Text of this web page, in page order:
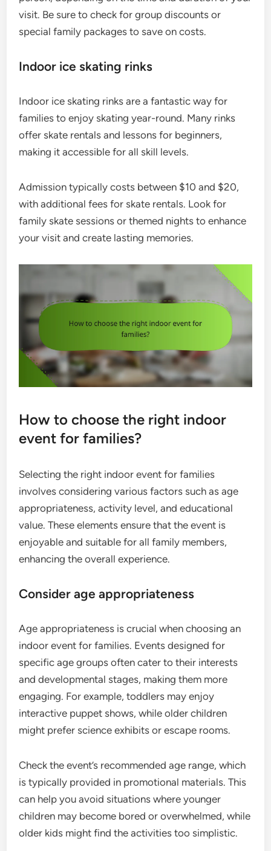
visit. Be sure to check for group discounts or
special family packages to save on costs.
Indoor ice skating rinks
Indoor ice skating rinks are a fantastic way for
families to enjoy skating year-round. Many rinks
offer skate rentals and lessons for beginners,
making it accessible for all skill levels.
Admission typically costs between $10 and $20,
with additional fees for skate rentals. Look for
family skate sessions or themed nights to enhance
your visit and create lasting memories.
How to choose the right indoor
event for families?
Selecting the right indoor event for families
involves considering various factors such as age
appropriateness, activity level, and educational
value. These elements ensure that the event is
enjoyable and suitable for all family members,
enhancing the overall experience.
Consider age appropriateness
Age appropriateness is crucial when choosing an
indoor event for families. Events designed for
specific age groups often cater to their interests
and developmental stages, making them more
engaging. For example, toddlers may enjoy
interactive puppet shows, while older children
might prefer science exhibits or escape rooms.
Check the event’s recommended age range, which
is typically provided in promotional materials. This
can help you avoid situations where younger
children may become bored or overwhelmed, while
older kids might find the activities too simplistic.